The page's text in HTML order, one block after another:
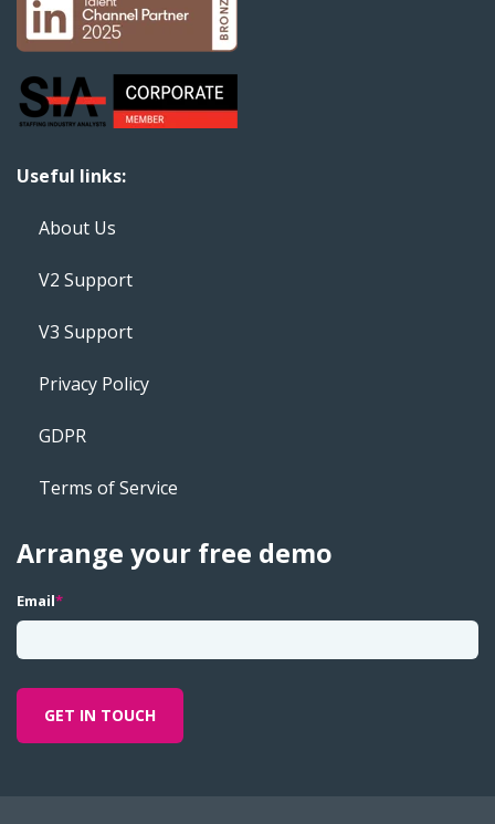
Useful links:
About Us
V2 Support
V3 Support
Privacy Policy
GDPR
Terms of Service
Arrange your free demo
Email*